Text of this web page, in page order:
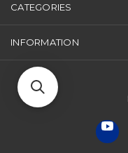
CATEGORIES
INFORMATION